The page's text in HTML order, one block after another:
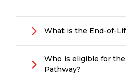
What is the End-of-
home supportfor
stage of life who want
Who is eligible for
Pathway?